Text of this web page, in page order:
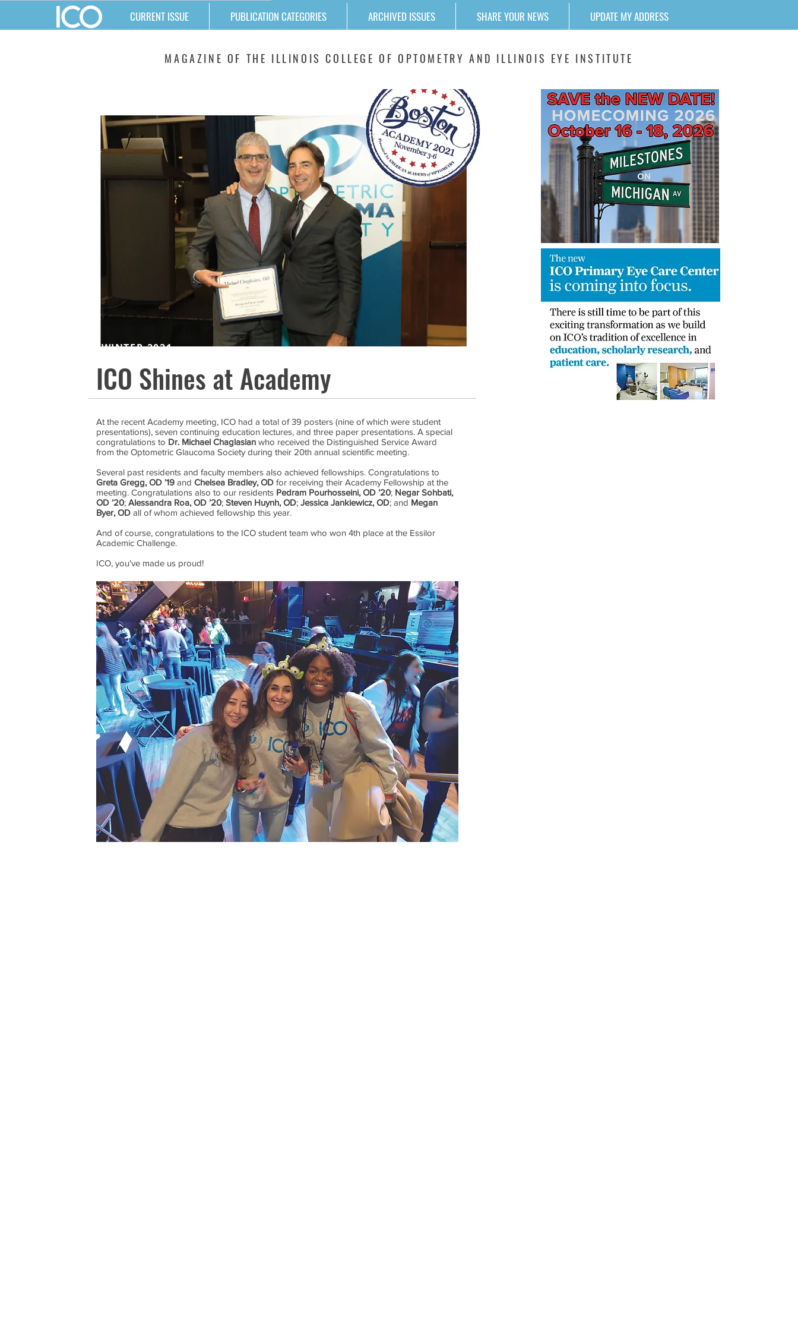
CURRENT ISSUE PUBLICATION CATEGORIES ARCHIVED ISSUES SHARE YOUR NEWS UPDATE MY ADDRESS
MAGAZINE OF THE ILLINOIS COLLEGE OF OPTOMETRY AND ILLINOIS EYE INSTITUTE
WINTER 2021
ICO Shines at Academy
At the recent Academy meeting, ICO had a total of 39 posters (nine of which were student
presentations), seven continuing education lectures, and three paper presentations. A special
congratulations to Dr. Michael Chaglasianwho received the Distinguished Service Award
from the Optometric Glaucoma Society during their 20th annual scientific meeting.
Several past residents and faculty members also achieved fellowships. Congratulations to
Greta Gregg, OD ’19and Chelsea Bradley, ODfor receiving their Academy Fellowship at the
meeting. Congratulations also to our residents Pedram Pourhosseini, OD ’20; Negar Sohbati,
OD ’20; Alessandra Roa, OD ’20; Steven Huynh, OD; Jessica Jankiewicz, OD; and Megan
Byer, ODall of whom achieved fellowship this year.
And of course, congratulations to the ICO student team who won 4th place at the Essilor
Academic Challenge.
ICO, you've made us proud!